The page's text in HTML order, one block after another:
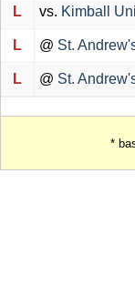
L vs. Kimball
L @ St.
L @ St.
*